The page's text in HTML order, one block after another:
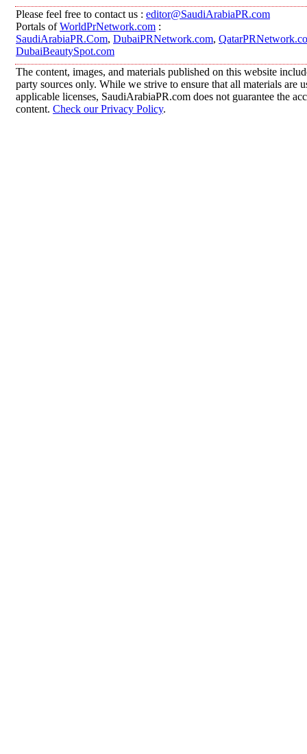
Please feel free to contact us : editor@SaudiArabiaPR.com
Portals ofWorldPrNetwork.com :
SaudiArabiaPR.Com, DubaiPRNetwork.com,
DubaiBeautySpot.com
The content, images, and materials published on this website
party sources only. While we strive to ensure that all materials are
applicable licenses, SaudiArabiaPR.com does not guarantee the
content. Check our Privacy Policy.